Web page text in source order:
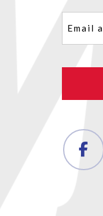
(Required)